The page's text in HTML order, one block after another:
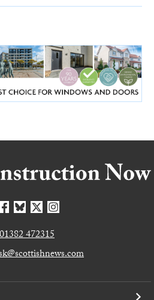
01382 472315